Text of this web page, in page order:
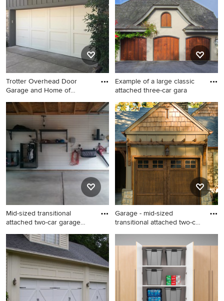
Trotter Overhead Door
Garage and Home of
Mid-sized elegant attached
two-car garage photo in
Oklahoma City
Example of a large classic
attached three-car gara
Example of a large classic
attached three-car garage
design in Portland Maine
Mid-sized transitional
attached two-car garage
Mid-sized transitional
attached two-car garage
workshop photo in Denver
Garage - mid-sized
transitional attached two-car
Garage - mid-sized
transitional attached two-car
garage idea in Other